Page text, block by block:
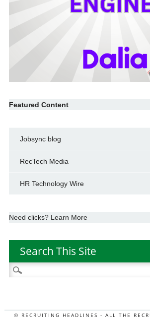
Featured Content
Jobsync blog
RecTech Media
HR Technology Wire
Need clicks? Learn More
Search This Site
Search
for:
© RECRUITING HEADLINES - ALL THE